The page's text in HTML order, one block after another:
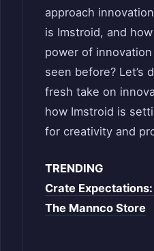
approach
is Imstroid, and
power of innovation
seen before? Let’s
fresh take on
how Imstroid is
for creativity and
TRENDING
Crate
The Mannco Store